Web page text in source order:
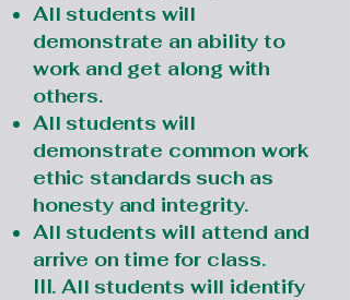
All students will
demonstrate an ability to
work and get along with
others.
All students will
demonstrate common work
ethic standards such as
honesty and integrity.
All students will attend and
arrive on time for class.
III. All students will identify